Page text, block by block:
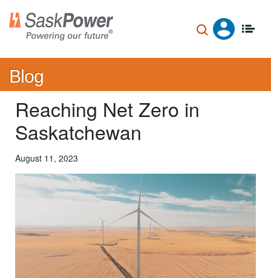
main
content
Blog
Reaching Net Zero in
Saskatchewan
August 11, 2023